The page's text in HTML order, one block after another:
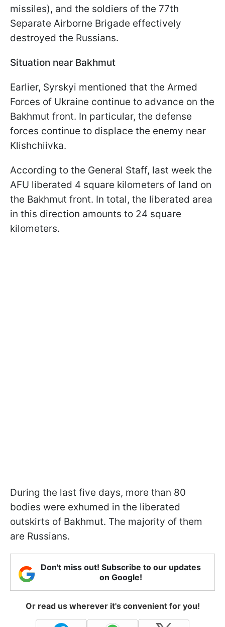
missiles), and the soldiers of the 77th
Separate Airborne Brigade effectively
destroyed the Russians.
Situation near Bakhmut
Earlier, Syrskyi mentioned that the Armed
Forces of Ukraine continue to advance on the
Bakhmut front. In particular, the defense
forces continue to displace the enemy near
Klishchiivka.
According to the General Staff, last week the
AFU liberated 4 square kilometers of land on
the Bakhmut front. In total, the liberated area
in this direction amounts to 24 square
kilometers.
During the last five days, more than 80
bodies were exhumed in the liberated
outskirts of Bakhmut. The majority of them
are Russians.
Don't miss out! Subscribe to our updates
on Google!
Or read us wherever it's convenient for you!